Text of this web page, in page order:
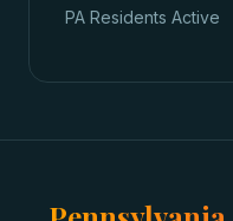
PA Residents Active